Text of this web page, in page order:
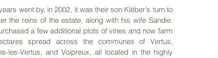
went by, in 2002, it was their son Kléber's turn to
the reins of the estate, along with his wife Sandie.
a few additional plots of vines and now farm
spread across the communes of Vertus,
les-Vertus, and Voipreux, all located in the highly